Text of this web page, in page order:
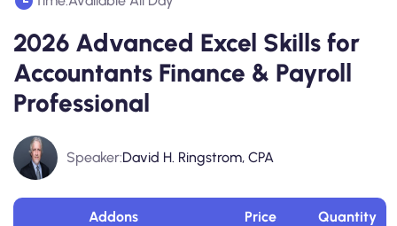
2026 Advanced Excel Skills for
Accountants Finance & Payroll
Professional
Speaker:David H. Ringstrom, CPA
Addons Price Quantity